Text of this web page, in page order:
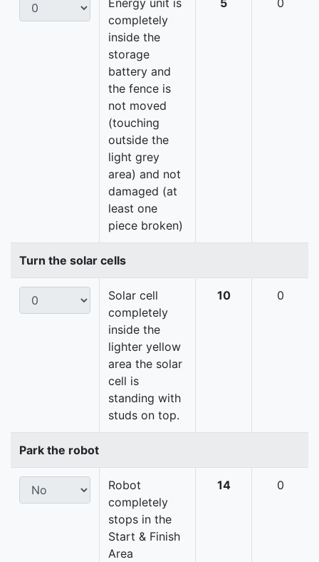
Energy unit is
completely
inside the
storage
battery and
the fence is
not moved
(touching
outside the
light grey
area) and not
damaged (at
least one
piece broken)
5 0
Turn the solar cells
Solar cell
completely
inside the
lighter yellow
area the solar
cell is
standing with
studs on top.
10 0
Park the robot
Robot
completely
stops in the
Start & Finish
Area
14 0